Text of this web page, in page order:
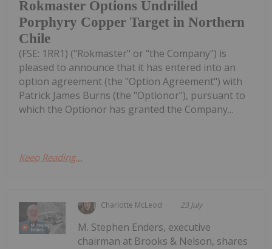
Rokmaster Options Undrilled
Porphyry Copper Target in Northern
Chile
(FSE: 1RR1) ("Rokmaster" or "the Company") is
pleased to announce that it has entered into an
option agreement (the "Option Agreement") with
Patrick James Burns (the "Optionor"), pursuant to
which the Optionor has granted the Company...
Keep Reading...
Charlotte McLeod 23 July
M. Stephen Enders, executive
chairman at Brooks & Nelson, shares